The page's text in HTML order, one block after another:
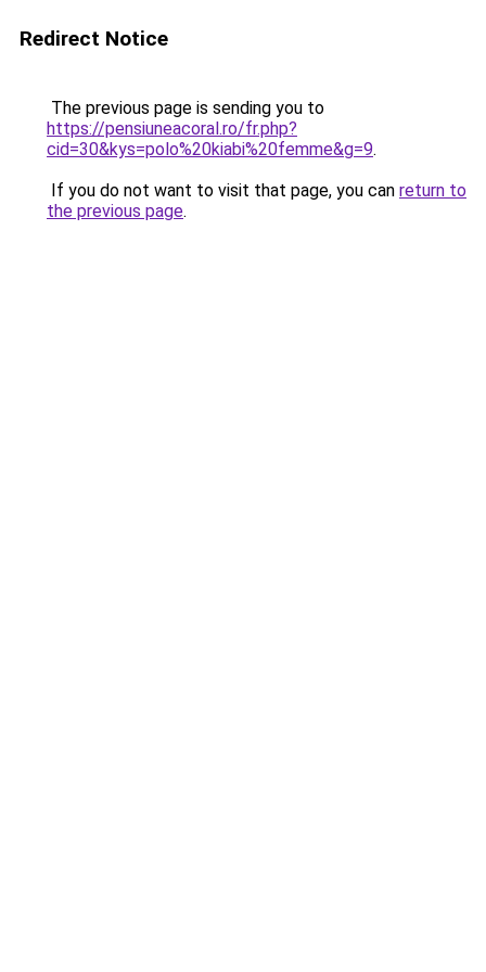
Redirect Notice
The previous page is sending you to
https://pensiuneacoral.ro/fr.php?
cid=30&kys=polo%20kiabi%20femme&g=9.
If you do not want to visit that page, you can return to
the previous page.